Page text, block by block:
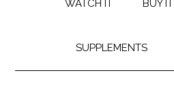
WATCH IT BUY IT
SUPPLEMENTS